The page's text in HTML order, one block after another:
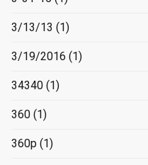
3/13/13 (1)
3/19/2016 (1)
34340 (1)
360 (1)
360p (1)